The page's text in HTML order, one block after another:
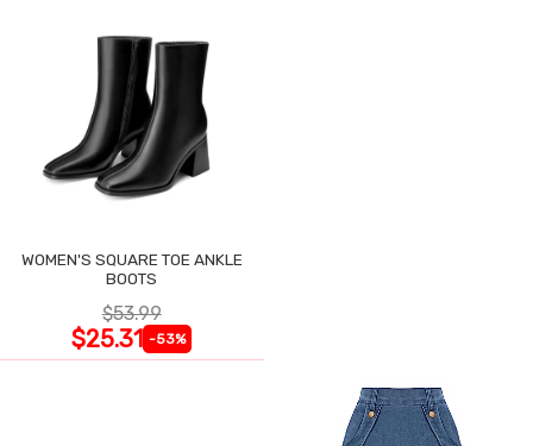
WOMEN'S SQUARE TOE ANKLE
BOOTS
$53.99
$25.31 -53%